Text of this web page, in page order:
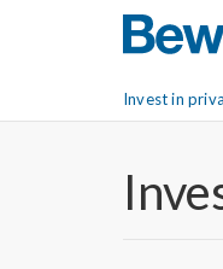
Invest in